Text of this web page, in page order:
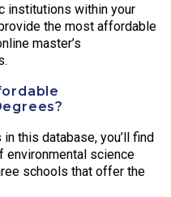
institutions within your
the most affordable
master’s
this database, you’ll find
environmental science
schools that offer the